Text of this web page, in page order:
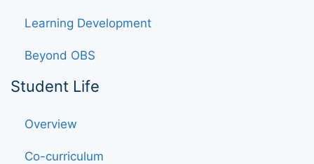
Learning Development
Beyond OBS
Student Life
Overview
Co-curriculum